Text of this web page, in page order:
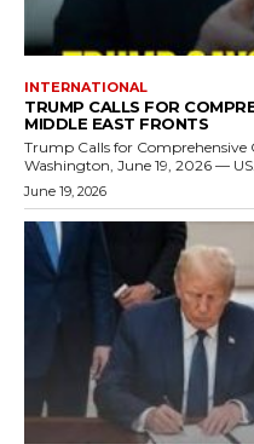
INTERNATIONAL
TRUMP CALLS FOR
MIDDLE EAST FRONTS
Trump Calls for Comprehensive
Washington, June 19, 2026 —
June 19, 2026